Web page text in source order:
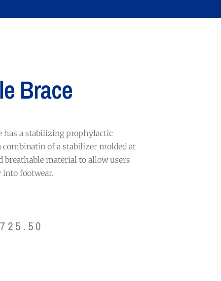
Brace
has a stabilizing prophylactic
combinatin of a stabilizer molded at
breathable material to allow users
into footwear.
725.50